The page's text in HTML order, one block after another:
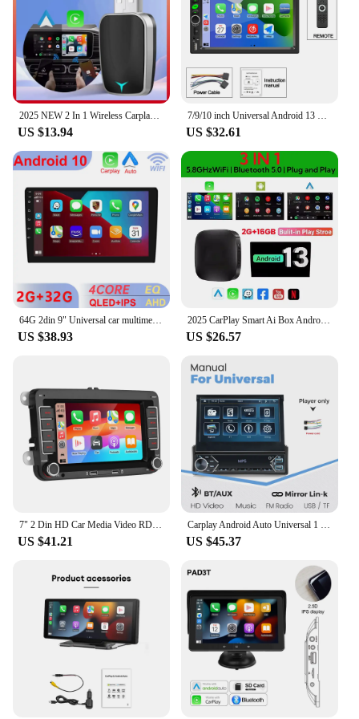
2025 NEW 2 In 1 Wireless Carplay AI Box Android Auto Plug And Play Applicable To Convert Original Car Wired Carplay To Wireless
US $13.94
7/9/10 inch Universal Android 13 Car Radio 64G Autoradio android 2 Din car radio GPS BT Central Multimedia Smart car systems
US $32.61
64G 2din 9" Universal car multimedia video player For Toyota Hyundai Kia Nissan Honda 2DIN Android GPS Carplay/Auto radio stereo
US $38.93
2025 CarPlay Smart Ai Box Android Wireless CarPlay Android Auto Adapter For Netflix For YouTube car intelligent systems 5GWiFi
US $26.57
7" 2 Din HD Car Media Video RDS Airplay Car Radio CarPlay Android Auto Stereo Audio For Volkswagen/Seat/Skoda/Passat/Golf/Polo
US $41.21
Carplay Android Auto Universal 1 Din MP5 Player 7 Inch Manual Automatic Retractable Touch Screen Car Player FM Radio Mirror Link
US $45.37